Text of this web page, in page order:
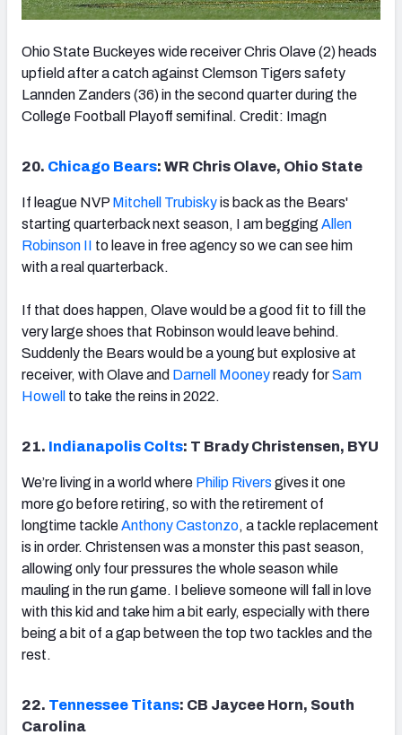
Ohio State Buckeyes wide receiver Chris Olave (2) heads
upfield after a catch against Clemson Tigers safety
Lannden Zanders (36) in the second quarter during the
College Football Playoff semifinal. Credit: Imagn
20. Chicago Bears: WR Chris Olave, Ohio State
If league NVP Mitchell Trubiskyis back as the Bears'
starting quarterback next season, I am begging Allen
Robinson II to leave in free agency so we can see him
with a real quarterback.
If that does happen, Olave would be a good fit to fill the
very large shoes that Robinson would leave behind.
Suddenly the Bears would be a young but explosive at
receiver, with Olave and Darnell Mooneyready forSam
Howell to take the reins in 2022.
21. Indianapolis Colts: T Brady Christensen, BYU
We’re living in a world where Philip Rivers gives it one
more go before retiring, so with the retirement of
longtime tackleAnthony Castonzo, a tackle replacement
is in order. Christensen was a monster this past season,
allowing only four pressures the whole season while
mauling in the run game. I believe someone will fall in love
with this kid and take him a bit early, especially with there
being a bit of a gap between the top two tackles and the
rest.
22. Tennessee Titans: CB Jaycee Horn, South
Carolina